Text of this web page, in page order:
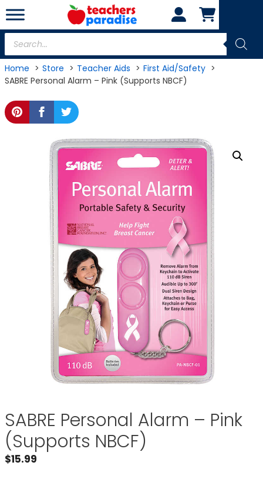
Skip
to
content
Products
search
Home Store Teacher Aids
First Aid/Safety
SABRE Personal Alarm – Pink (Supports NBCF)
SABRE Personal Alarm – Pink
(Supports NBCF)
$15.99